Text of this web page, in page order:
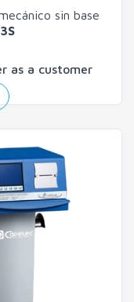
sin base
as a customer